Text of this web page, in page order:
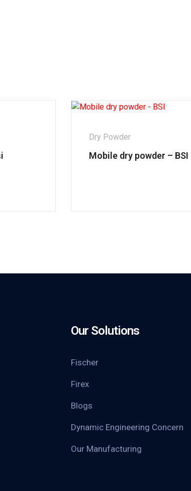
Dry Powder
Mobile dry powder – BSI
Our Solutions
Fischer
Firex
Blogs
Dynamic Engineering Concern
Our Manufacturing